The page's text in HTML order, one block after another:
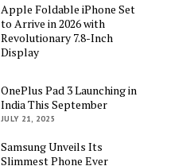
Apple Foldable iPhone Set
to Arrive in 2026 with
Revolutionary 7.8-Inch
Display
OnePlus Pad 3 Launching in
India This September
JULY 21, 2025
Samsung Unveils Its
Slimmest Phone Ever